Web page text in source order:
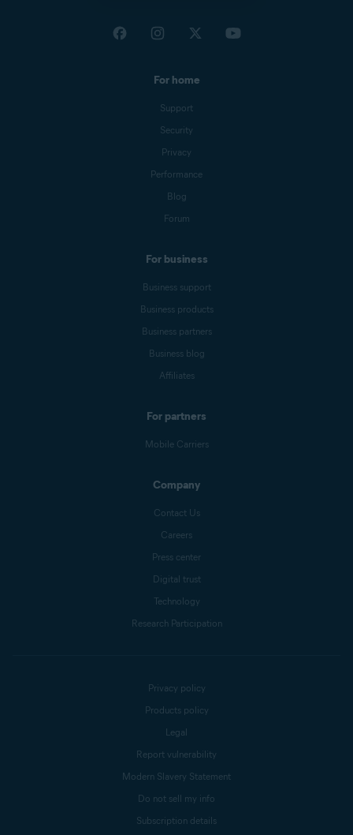
For home
Support
Security
Privacy
Performance
Blog
Forum
For business
Business support
Business products
Business partners
Business blog
Affiliates
For partners
Mobile Carriers
Company
Contact Us
Careers
Press center
Digital trust
Technology
Research Participation
Privacy policy
Products policy
Legal
Report vulnerability
Modern Slavery Statement
Do not sell my info
Subscription details